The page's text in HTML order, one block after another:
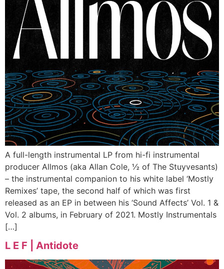
A full-length instrumental LP from hi-fi instrumental
producer Allmos (aka Allan Cole, ½ of The Stuyvesants)
– the instrumental companion to his white label ‘Mostly
Remixes’ tape, the second half of which was first
released as an EP in between his ‘Sound Affects’ Vol. 1 &
Vol. 2 albums, in February of 2021. Mostly Instrumentals
[…]
L E F | Antidote